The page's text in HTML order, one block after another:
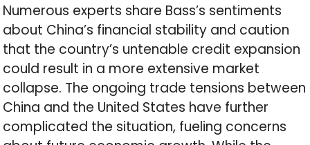
Numerous experts share Bass’s sentiments
about China’s financial stability and caution
that the country’s untenable credit expansion
could result in a more extensive market
collapse. The ongoing trade tensions between
China and the United States have further
complicated the situation, fueling concerns